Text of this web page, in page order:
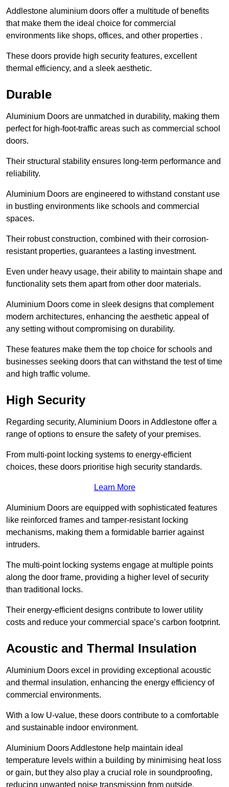
Addlestone aluminium doors offer a multitude of benefits
that make them the ideal choice for commercial
environments like shops, offices, and other properties .
These doors provide high security features, excellent
thermal efficiency, and a sleek aesthetic.
Durable
Aluminium Doors are unmatched in durability, making them
perfect for high-foot-traffic areas such as commercial school
doors.
Their structural stability ensures long-term performance and
reliability.
Aluminium Doors are engineered to withstand constant use
in bustling environments like schools and commercial
spaces.
Their robust construction, combined with their corrosion-
resistant properties, guarantees a lasting investment.
Even under heavy usage, their ability to maintain shape and
functionality sets them apart from other door materials.
Aluminium Doors come in sleek designs that complement
modern architectures, enhancing the aesthetic appeal of
any setting without compromising on durability.
These features make them the top choice for schools and
businesses seeking doors that can withstand the test of time
and high traffic volume.
High Security
Regarding security, Aluminium Doors in Addlestone offer a
range of options to ensure the safety of your premises.
From multi-point locking systems to energy-efficient
choices, these doors prioritise high security standards.
Learn More
Aluminium Doors are equipped with sophisticated features
like reinforced frames and tamper-resistant locking
mechanisms, making them a formidable barrier against
intruders.
The multi-point locking systems engage at multiple points
along the door frame, providing a higher level of security
than traditional locks.
Their energy-efficient designs contribute to lower utility
costs and reduce your commercial space’s carbon footprint.
Acoustic and Thermal Insulation
Aluminium Doors excel in providing exceptional acoustic
and thermal insulation, enhancing the energy efficiency of
commercial environments.
With a low U-value, these doors contribute to a comfortable
and sustainable indoor environment.
Aluminium Doors Addlestone help maintain ideal
temperature levels within a building by minimising heat loss
or gain, but they also play a crucial role in soundproofing,
reducing unwanted noise transmission from outside.